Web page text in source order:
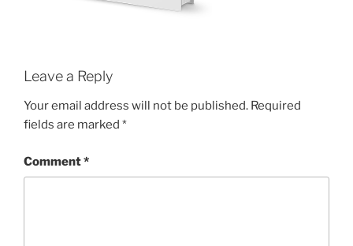
Leave a Reply
Your email address will not be published. Required
fields are marked *
Comment*